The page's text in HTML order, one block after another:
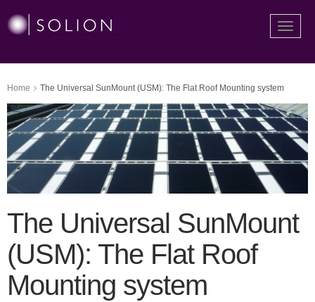
Toggle
Home The Universal SunMount (USM): The Flat Roof Mounting system
The Universal SunMount
(USM): The Flat Roof
Mounting system